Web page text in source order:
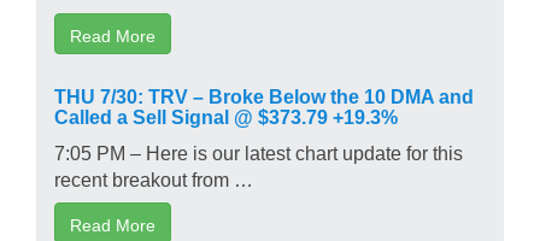
Read More
THU 7/30: TRV – Broke Below the 10 DMA and
Called a Sell Signal @ $373.79 +19.3%
7:05 PM – Here is our latest chart update for this
recent breakout from …
Read More